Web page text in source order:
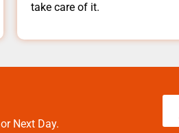
take care of it.
or Next Day.